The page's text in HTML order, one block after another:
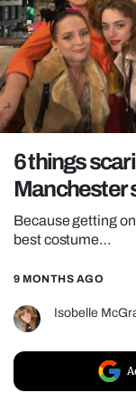
TRENDS
GAMING
POLITICS
OPINION
REALITY
6 things
Manchester
Because getting
best costume…
9 MONTHS AGO
Isobelle